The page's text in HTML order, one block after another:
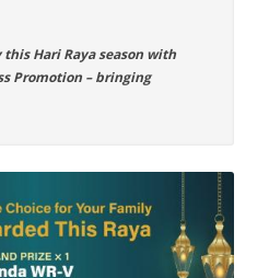
Hari Raya season with
Promotion – bringing